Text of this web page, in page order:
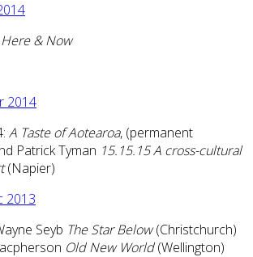
Here & Now
2014
A Taste of Aotearoa, (permanent
Patrick Tyman 15.15.15 A cross-cultural
(Napier)
2013
Seyb The Star Below(Christchurch)
Old New World(Wellington)